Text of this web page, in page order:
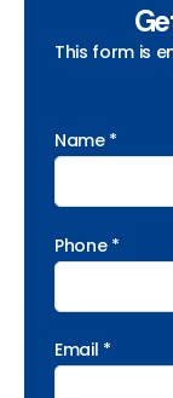
This form is
Name *
Phone *
Email *